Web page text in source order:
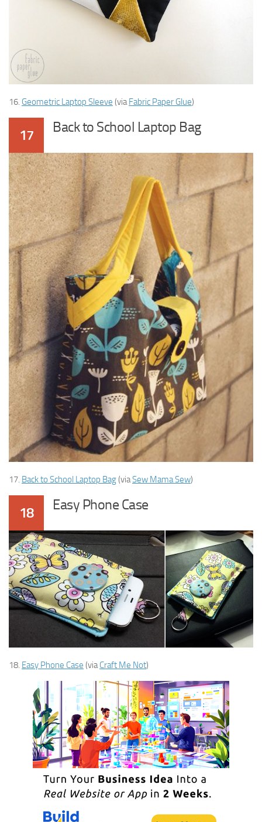
16. Geometric Laptop Sleeve (via Fabric Paper Glue)
17 Back to School Laptop Bag
17. Back to School Laptop Bag(viaSew Mama Sew)
18 Easy Phone Case
18. Easy Phone Case (viaCraft Me Not)